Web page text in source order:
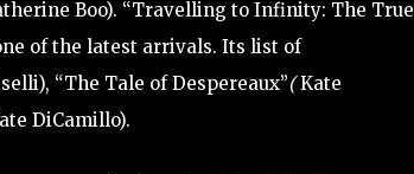
Boo). “Travelling to Infinity: The True
of the latest arrivals. Its list of
“The Tale of Despereaux”(Kate
DiCamillo).